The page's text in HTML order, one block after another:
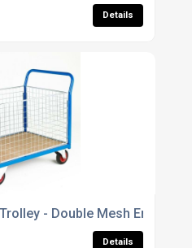
Details
- Double Mesh End &
Details